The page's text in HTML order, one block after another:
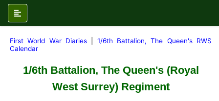
First World War Diaries
1/6th Battalion, The Queen's RWS
Calendar
1/6th Battalion, The Queen's (Royal
West Surrey) Regiment